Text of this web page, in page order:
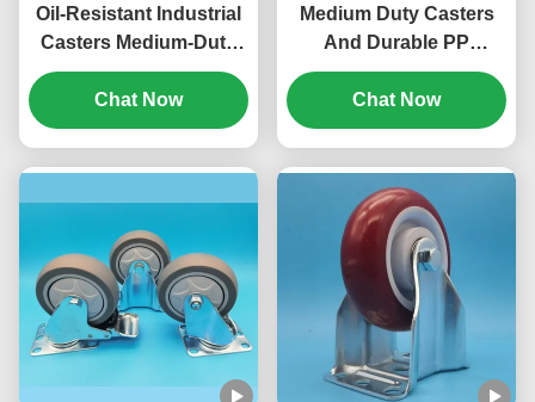
Oil-Resistant Industrial
Casters Medium-Duty
Single-Axis TPU Singel
Wheels 5"Lockable
Rigid Swivel For Office
Chat Now
Medium Duty Casters
And Durable PP
Industrial Wheel
Casters 4"/5"/6"/8"
Inches Singel Brake
Hospital Beds Medical
Carts
Chat Now